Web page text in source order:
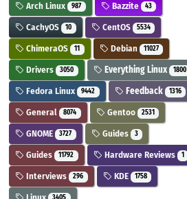
Arch Linux 987 Bazzite 43
CachyOS 10 CentOS 5534
ChimeraOS 11 Debian 11027
Drivers 3050 Everything Linux 1800
Fedora Linux 9442 Feedback 1316
General 8074 Gentoo 2531
GNOME 3727 Guides 3
Guides 11792 Hardware Reviews 1
Interviews 296 KDE 1758